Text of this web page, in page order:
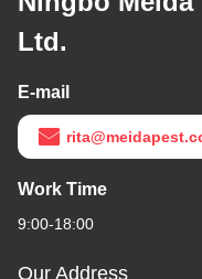
Ltd.
E-mail
Work Time
9:00-18:00
Our Address